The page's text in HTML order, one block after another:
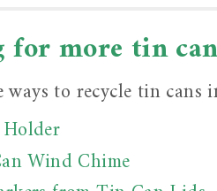
more tin
to recycle tin cans
Wind Chime